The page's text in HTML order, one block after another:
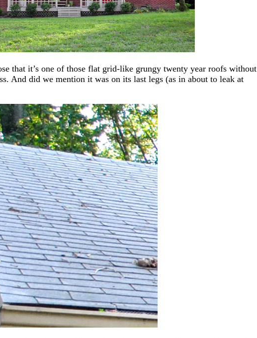
that it’s one of those flat grid-like grungy twenty year roofs without
And did we mention it was on its last legs (as in about to leak at